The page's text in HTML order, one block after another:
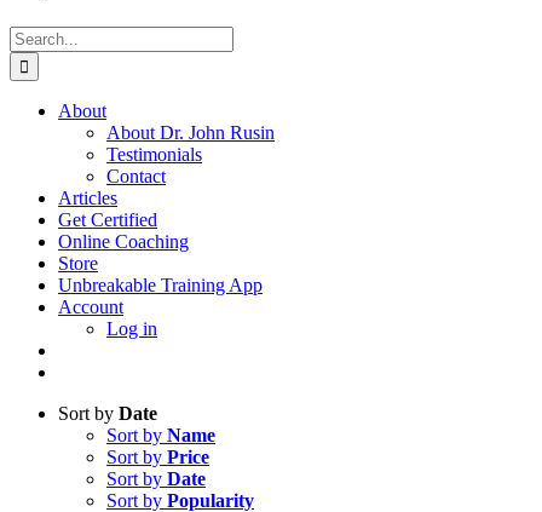
Search
for:
About
About Dr. John Rusin
Testimonials
Contact
Articles
Get Certified
Online Coaching
Store
Unbreakable Training App
Account
Log in
Sort by Date
Sort by Name
Sort by Price
Sort by Date
Sort by Popularity